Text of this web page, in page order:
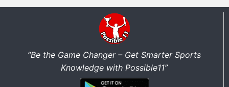
“Be the Game Changer – Get Smarter Sports
Knowledge with Possible11”